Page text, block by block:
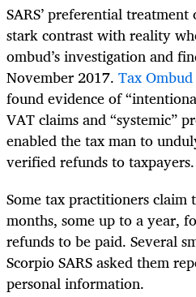
SARS’ preferential
stark contrast with reality
ombud’s investigation and
November 2017. Tax
found evidence of
VAT claims and “systemic”
enabled the tax man to
verified refunds to taxpayers.
Some tax practitioners
months, some up to a year,
refunds to be paid. Several
Scorpio SARS asked them
personal information.